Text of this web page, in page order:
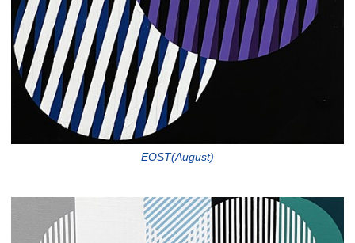
EOST(August)